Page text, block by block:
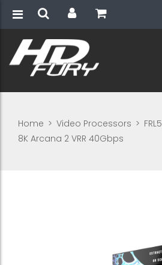
Home > Video Processors > FRL5
8K Arcana 2 VRR 40Gbps